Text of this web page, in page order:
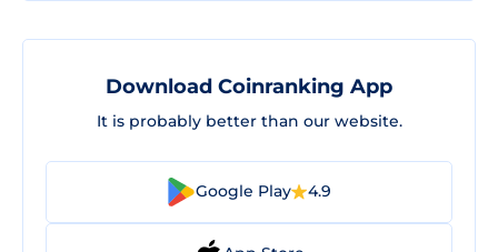
Download Coinranking App
It is probably better than our website.
Google Play 4.9